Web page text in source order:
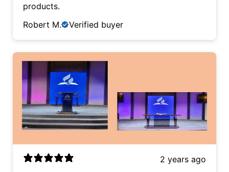
products.
Robert M.
Verified buyer
2 years ago